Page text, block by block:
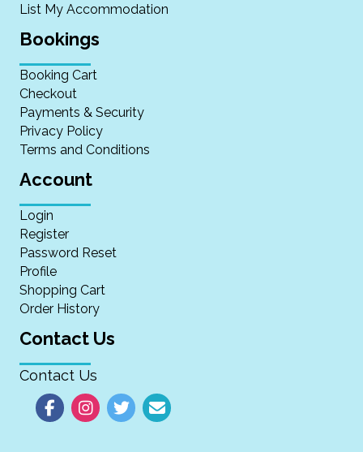
List My Accommodation
Bookings
Booking Cart
Checkout
Payments & Security
Privacy Policy
Terms and Conditions
Account
Login
Register
Password Reset
Profile
Shopping Cart
Order History
Contact Us
Contact Us